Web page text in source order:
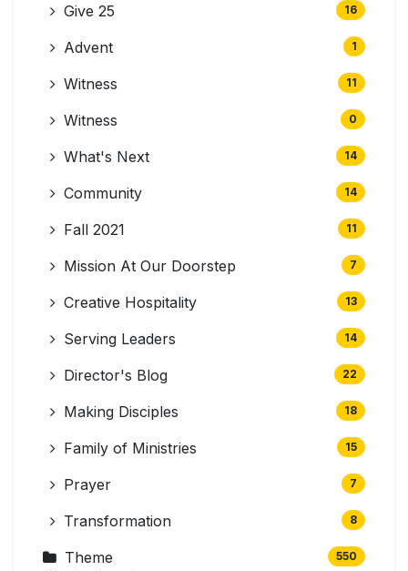
Give 25 16
Advent 1
Witness 11
Witness 0
What's Next 14
Community 14
Fall 2021 11
Mission At Our Doorstep 7
Creative Hospitality 13
Serving Leaders 14
Director's Blog 22
Making Disciples 18
Family of Ministries 15
Prayer 7
Transformation 8
Theme 550